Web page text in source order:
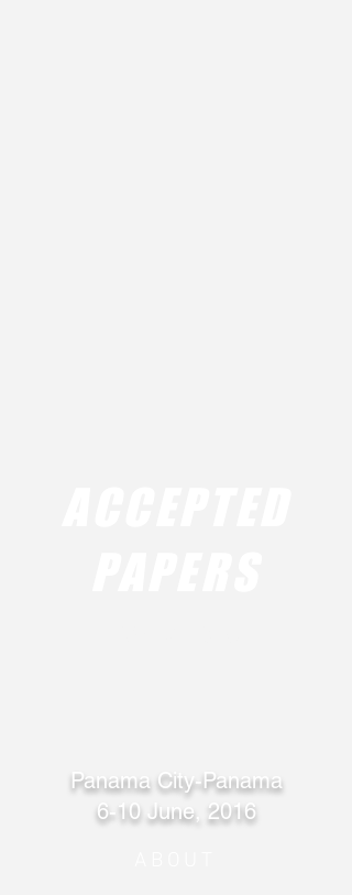
Panama City-Panama
6-10 June, 2016